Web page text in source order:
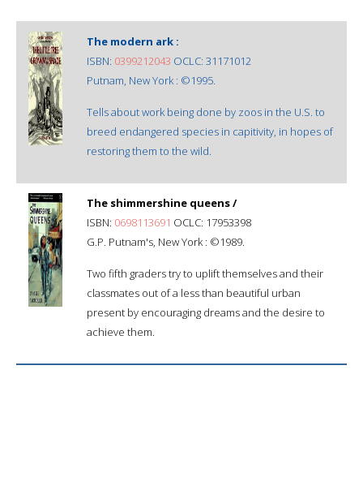
The modern ark :
ISBN: 0399212043 OCLC: 31171012
Putnam, New York : ©1995.
Tells about work being done by zoos in the U.S. to
breed endangered species in capitivity, in hopes of
restoring them to the wild.
The shimmershine queens /
ISBN: 0698113691 OCLC: 17953398
G.P. Putnam's, New York : ©1989.
Two fifth graders try to uplift themselves and their
classmates out of a less than beautiful urban
present by encouraging dreams and the desire to
achieve them.